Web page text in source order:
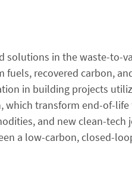
solutions in the waste-to-
recovered carbon,
in building projects
transform end-of-
and new clean-tech
a low-carbon, closed-